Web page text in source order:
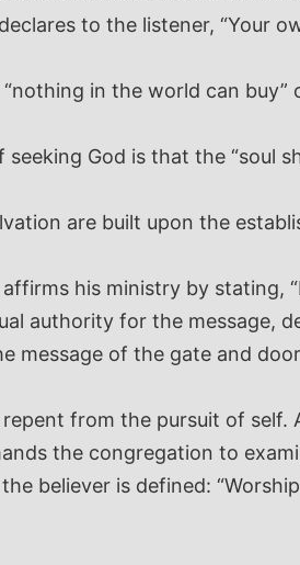
to the listener, “Your
in the world can buy”
God is that the “soul
are built upon the
his ministry by stating,
authority for the message,
message of the gate and
repent from the pursuit of self.
the congregation to
believer is defined: